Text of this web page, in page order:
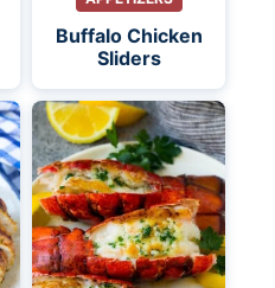
Buffalo Chicken
Sliders